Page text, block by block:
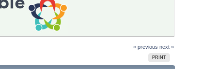
« previous next »
PRINT